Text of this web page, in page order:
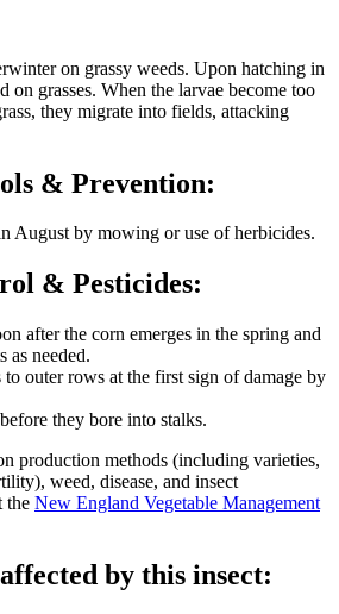
on grassy weeds. Upon hatching in
on grasses. When the larvae become too
they migrate into fields, attacking
& Prevention:
August by mowing or use of herbicides.
& Pesticides:
after the corn emerges in the spring and
as needed.
outer rows at the first sign of damage by
they bore into stalks.
production methods (including varieties,
weed, disease, and insect
the New England Vegetable Management
by this insect: